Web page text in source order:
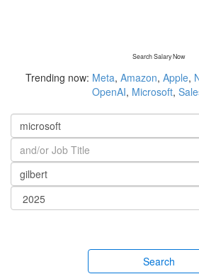
Search Salary Now
Trending now: Meta, Amazon, Apple,
OpenAI, Microsoft,
Search